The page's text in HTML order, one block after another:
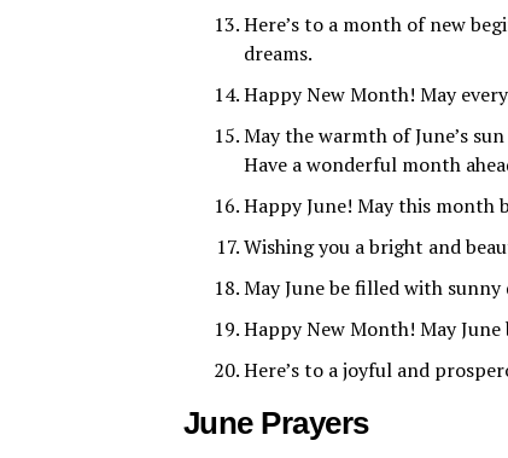
Here’s to a month of new
dreams.
Happy New Month! May
May the warmth of June’s
Have a wonderful month
Happy June! May this month
Wishing you a bright and
May June be filled with
Happy New Month! May June
Here’s to a joyful and
June Prayers